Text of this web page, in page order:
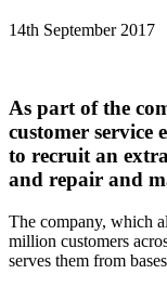
14th September 2017
As part of the
customer service
to recruit an
and repair and
The company, which
million customers
serves them from